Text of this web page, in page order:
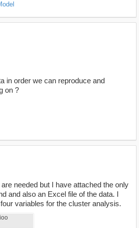
in order we can reproduce and
on ?
needed but I have attached the only
and also an Excel file of the data. I
variables for the cluster analysis.